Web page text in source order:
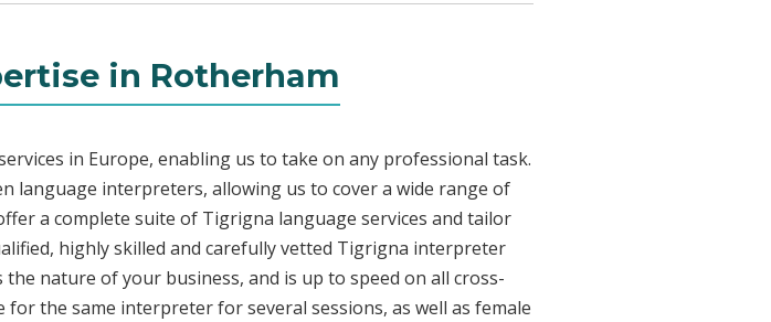
in Rotherham
in Europe, enabling us to take on any professional task.
language interpreters, allowing us to cover a wide range of
a complete suite of Tigrigna language services and tailor
highly skilled and carefully vetted Tigrigna interpreter
nature of your business, and is up to speed on all cross-
the same interpreter for several sessions, as well as female